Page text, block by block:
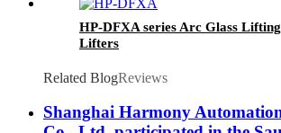
HP-DFXA series Arc Glass
Lifters
Related BlogReviews
Shanghai Harmony